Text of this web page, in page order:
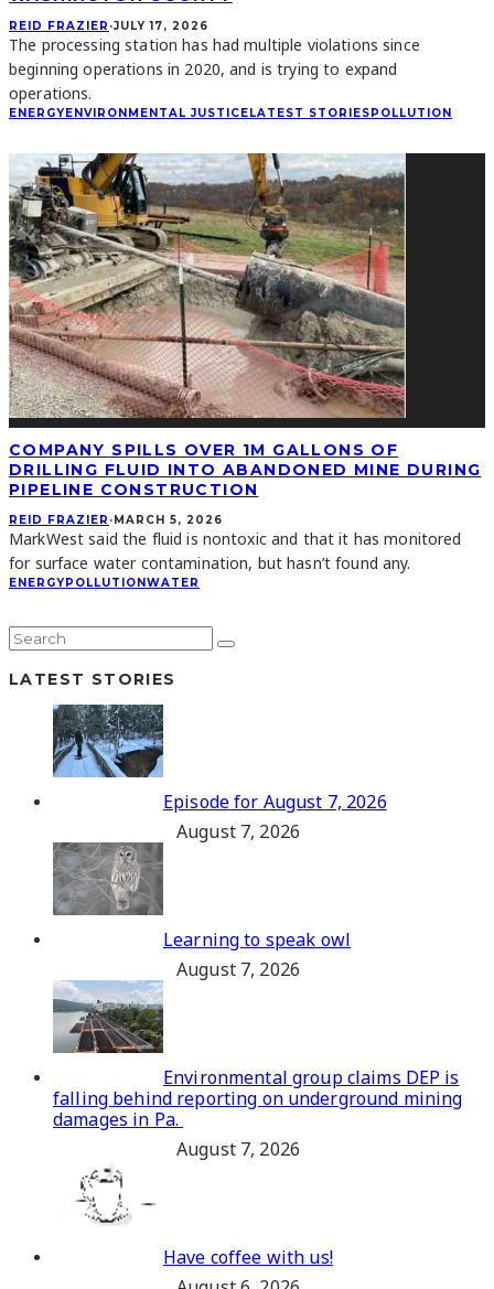
REID FRAZIER ·JULY 17, 2026
The processing station has had multiple violations since
beginning operations in 2020, and is trying to expand
operations.
ENERGYENVIRONMENTAL JUSTICELATEST STORIESPOLLUTION
COMPANY SPILLS OVER 1M GALLONS OF
DRILLING FLUID INTO ABANDONED MINE DURING
PIPELINE CONSTRUCTION
REID FRAZIER ·MARCH 5, 2026
MarkWest said the fluid is nontoxic and that it has monitored
for surface water contamination, but hasn’t found any.
ENERGYPOLLUTIONWATER
LATEST STORIES
Episode for August 7, 2026
August 7, 2026
Learning to speak owl
August 7, 2026
Environmental group claims DEP is
falling behind reporting on underground mining
damages in Pa.
August 7, 2026
Have coffee with us!